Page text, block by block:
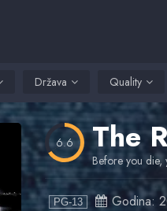
Država Quality
6.6 The
Before you die,
PG-13 Godina: